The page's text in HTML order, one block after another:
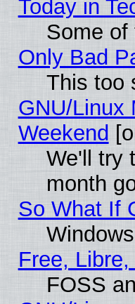
Today in
Some of
Only Bad
This too
GNU/Linux
Weekend
We'll try
month
So What If
Free,
FOSS